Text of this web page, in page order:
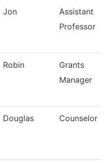
Jon
Assistant
Professor
Robin
Grants
Manager
Douglas Counselor